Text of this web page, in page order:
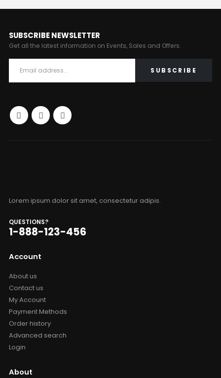
SUBSCRIBE NEWSLETTER
Get all the latest information on Events, Sales and Offers.
Lorem ipsum dolor sit amet, consectetur adipis.
QUESTIONS?
1-888-123-456
Account
About us
Contact us
My Account
Payment Methods
Order history
Advanced search
Login
About